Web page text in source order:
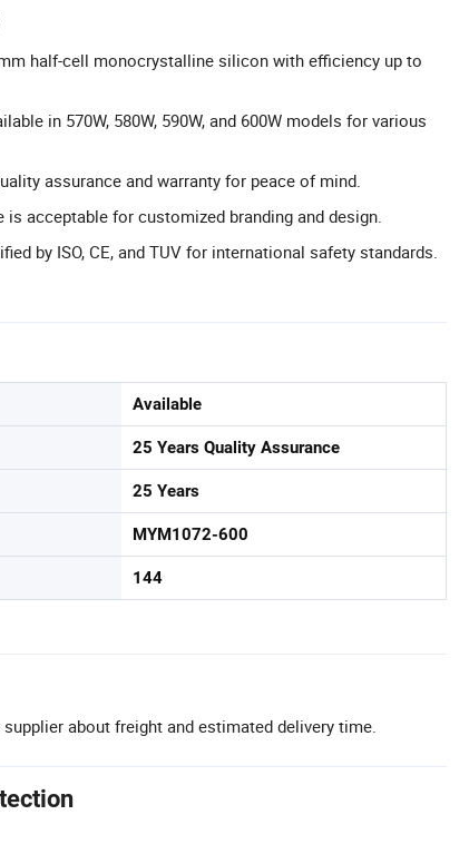
half-cell monocrystalline silicon with efficiency up to
in 570W, 580W, 590W, and 600W models for various
assurance and warranty for peace of mind.
is acceptable for customized branding and design.
by ISO, CE, and TUV for international safety standards.
Available
25 Years Quality Assurance
25 Years
MYM1072-600
144
about freight and estimated delivery time.